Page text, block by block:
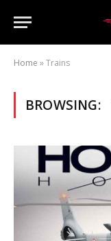
Home »Trains
BROWSING: